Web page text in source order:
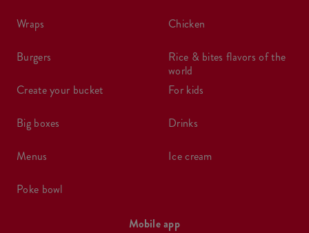
wraps
burgers
create your bucket
big boxes
menus
poke bowl
chicken
rice & bites flavors of the
world
for kids
drinks
ice cream
Mobile app